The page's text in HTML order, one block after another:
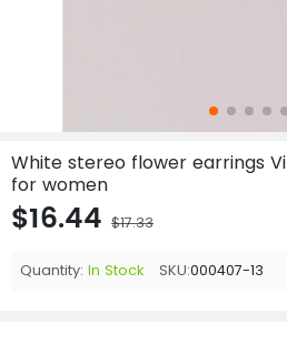
White stereo flower earrings
for women
$16.44 $17.33
Quantity: In Stock SKU:000407-13